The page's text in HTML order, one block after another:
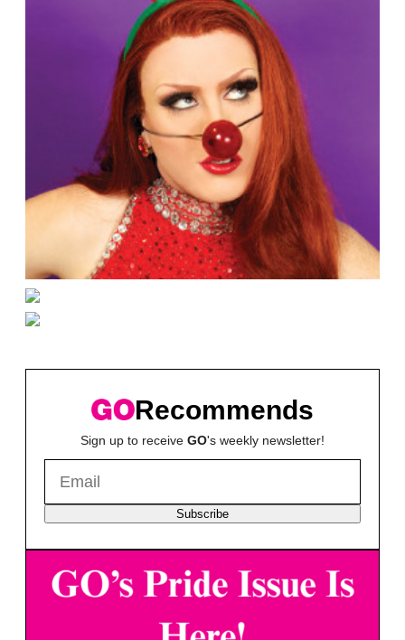
Recommends
Sign up to receive GO's weekly newsletter!
Subscribe